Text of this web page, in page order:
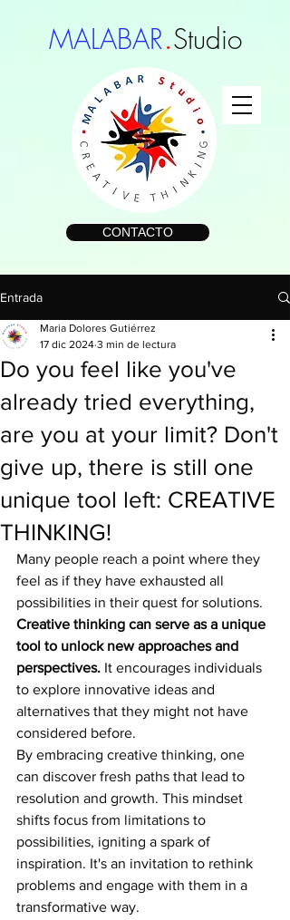
MALABAR.Studio
CONTACTO
Entrada
Do you feel like you've
already tried everything,
are you at your limit? Don't
give up, there is still one
unique tool left: CREATIVE
THINKING!
Maria Dolores Gutiérrez
17 dic 2024 3 min de lectura
Many people reach a point where they
feel as if they have exhausted all
possibilities in their quest for solutions.
Creative thinking can serve as a unique
tool to unlock new approaches and
perspectives. It encourages individuals
to explore innovative ideas and
alternatives that they might not have
considered before.
By embracing creative thinking, one
can discover fresh paths that lead to
resolution and growth. This mindset
shifts focus from limitations to
possibilities, igniting a spark of
inspiration. It's an invitation to rethink
problems and engage with them in a
transformative way.